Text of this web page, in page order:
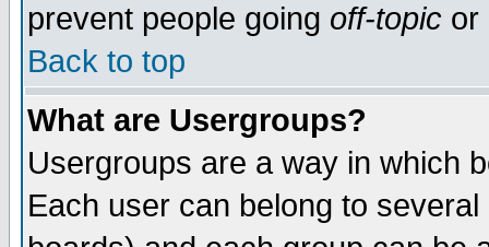
prevent people going off-topic or
Back to top
What are Usergroups?
Usergroups are a way in which
Each user can belong to